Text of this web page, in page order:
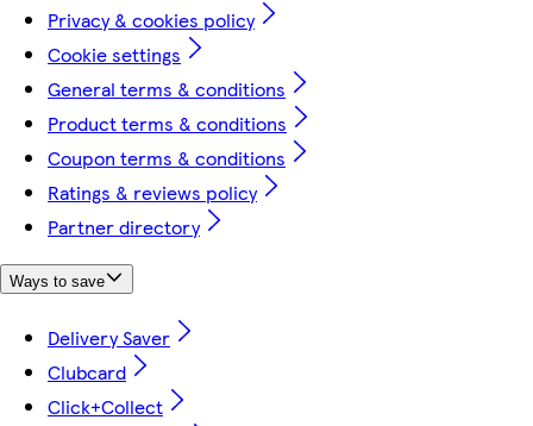
Privacy & cookies policy
Cookie settings
General terms & conditions
Product terms & conditions
Coupon terms & conditions
Ratings & reviews policy
Partner directory
Ways to save
Delivery Saver
Clubcard
Click+Collect